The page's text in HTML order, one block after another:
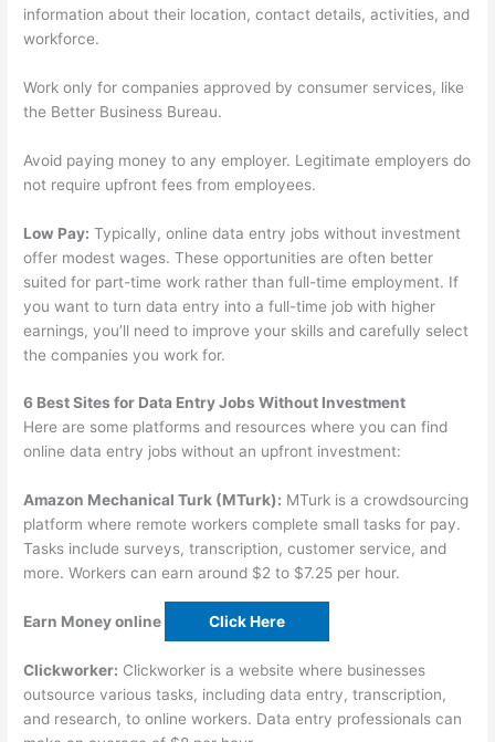
information about their location, contact details, activities, and
workforce.
Work only for companies approved by consumer services, like
the Better Business Bureau.
Avoid paying money to any employer. Legitimate employers do
not require upfront fees from employees.
Low Pay: Typically, online data entry jobs without investment
offer modest wages. These opportunities are often better
suited for part-time work rather than full-time employment. If
you want to turn data entry into a full-time job with higher
earnings, you’ll need to improve your skills and carefully select
the companies you work for.
6 Best Sites for Data Entry Jobs Without Investment
Here are some platforms and resources where you can find
online data entry jobs without an upfront investment:
Amazon Mechanical Turk (MTurk): MTurk is a crowdsourcing
platform where remote workers complete small tasks for pay.
Tasks include surveys, transcription, customer service, and
more. Workers can earn around $2 to $7.25 per hour.
Earn Money online Click Here
Clickworker: Clickworker is a website where businesses
outsource various tasks, including data entry, transcription,
and research, to online workers. Data entry professionals can